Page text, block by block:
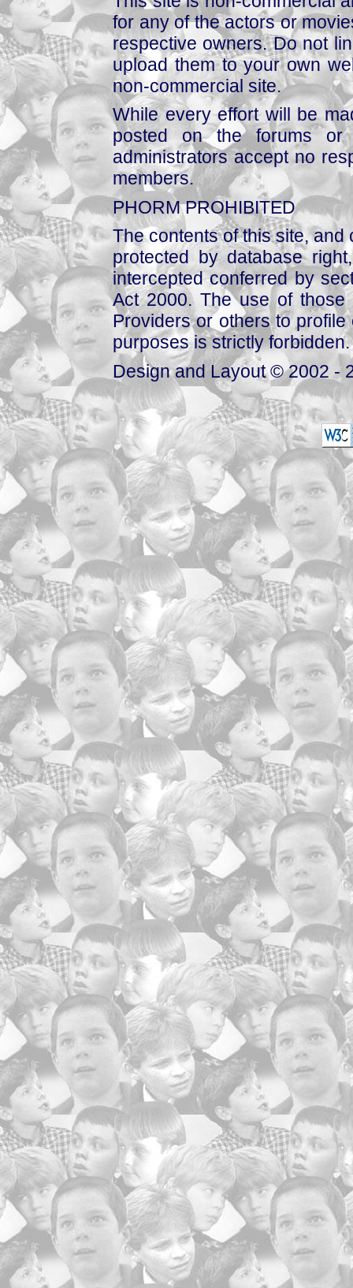
for any of the actors or
respective owners. Do not
upload them to your own
non-commercial site.
While every effort will be
posted on the forums or
administrators accept no
members.
PHORM PROHIBITED
The contents of this site,
protected by database
intercepted conferred by
Act 2000. The use of those
Providers or others to
purposes is strictly forbidden.
Design and Layout © 2002 -